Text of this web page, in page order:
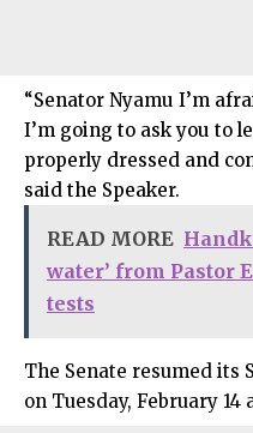
“Senator Nyamu I’m
I’m going to ask you to
properly dressed and
said the Speaker.
READ MORE
water’ from Pastor
tests
The Senate resumed its
on Tuesday, February